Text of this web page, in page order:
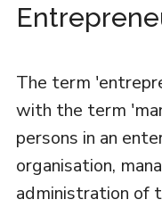
The term
with the term
persons in an
organisation,
administration of